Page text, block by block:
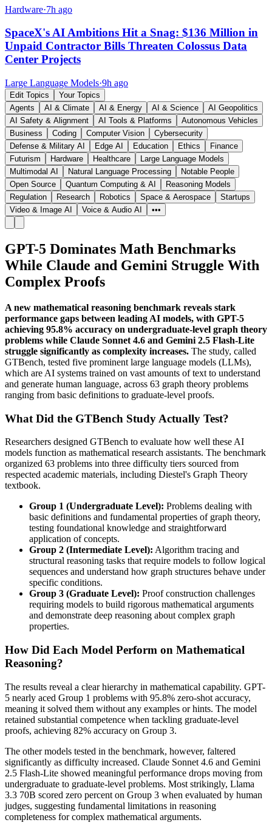
Hardware·7h ago
SpaceX's AI Ambitions Hit a Snag: $136 Million in
Unpaid Contractor Bills Threaten Colossus Data
Center Projects
Large Language Models·9h ago
Edit Topics
Your Topics
Agents
AI & Climate AI & Energy AI & Science
AI Geopolitics
AI Safety & Alignment
AI Tools & Platforms
Autonomous Vehicles
Business
Coding Computer Vision
Cybersecurity
Defense & Military AI
Edge AI Education Ethics
Finance
Futurism
Hardware Healthcare
Large Language Models
Multimodal AI
Natural Language Processing
Notable People
Open Source
Quantum Computing & AI
Reasoning Models
Regulation
Research Robotics Space & Aerospace
Startups
Video & Image AI
Voice & Audio AI •••
GPT-5 Dominates Math Benchmarks
While Claude and Gemini Struggle With
Complex Proofs
A new mathematical reasoning benchmark reveals stark
performance gaps between leading AI models, with GPT-5
achieving 95.8% accuracy on undergraduate-level graph theory
problems while Claude Sonnet 4.6 and Gemini 2.5 Flash-Lite
struggle significantly as complexity increases. The study, called
GTBench, tested five prominent large language models (LLMs),
which are AI systems trained on vast amounts of text to understand
and generate human language, across 63 graph theory problems
ranging from basic definitions to graduate-level proofs.
What Did the GTBench Study Actually Test?
Researchers designed GTBench to evaluate how well these AI
models function as mathematical research assistants. The benchmark
organized 63 problems into three difficulty tiers sourced from
respected academic materials, including Diestel's Graph Theory
textbook.
Group 1 (Undergraduate Level): Problems dealing with
basic definitions and fundamental properties of graph theory,
testing foundational knowledge and straightforward
application of concepts.
Group 2 (Intermediate Level): Algorithm tracing and
structural reasoning tasks that require models to follow logical
sequences and understand how graph structures behave under
specific conditions.
Group 3 (Graduate Level): Proof construction challenges
requiring models to build rigorous mathematical arguments
and demonstrate deep reasoning about complex graph
properties.
How Did Each Model Perform on Mathematical
Reasoning?
The results reveal a clear hierarchy in mathematical capability. GPT-
5 nearly aced Group 1 problems with 95.8% zero-shot accuracy,
meaning it solved them without any examples or hints. The model
retained substantial competence when tackling graduate-level
proofs, achieving 82% accuracy on Group 3.
The other models tested in the benchmark, however, faltered
significantly as difficulty increased. Claude Sonnet 4.6 and Gemini
2.5 Flash-Lite showed meaningful performance drops moving from
undergraduate to graduate-level problems. Most strikingly, Llama
3.3 70B scored zero percent on Group 3 when evaluated by human
judges, suggesting fundamental limitations in reasoning
completeness for complex mathematical arguments.